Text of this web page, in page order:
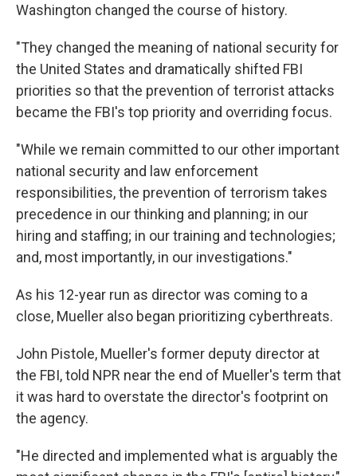
Washington changed the course of history.
"They changed the meaning of national security for
the United States and dramatically shifted FBI
priorities so that the prevention of terrorist attacks
became the FBI's top priority and overriding focus.
"While we remain committed to our other important
national security and law enforcement
responsibilities, the prevention of terrorism takes
precedence in our thinking and planning; in our
hiring and staffing; in our training and technologies;
and, most importantly, in our investigations."
As his 12-year run as director was coming to a
close, Mueller also began prioritizing cyberthreats.
John Pistole, Mueller's former deputy director at
the FBI, told NPR near the end of Mueller's term that
it was hard to overstate the director's footprint on
the agency.
"He directed and implemented what is arguably the